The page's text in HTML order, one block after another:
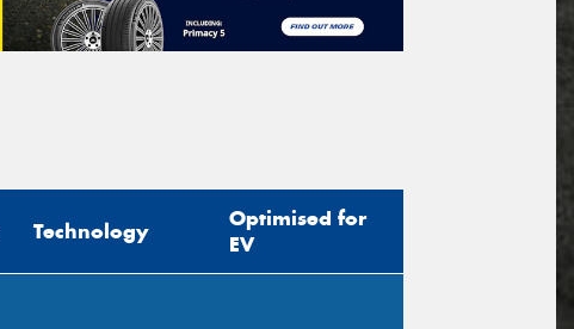
Technology
Optimised for
EV